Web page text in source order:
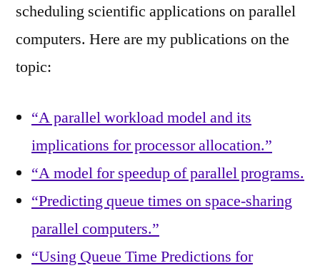
scheduling scientific applications on parallel
computers. Here are my publications on the
topic:
“A parallel workload model and its
implications for processor allocation.”
“A model for speedup of parallel programs.
“Predicting queue times on space-sharing
parallel computers.”
“Using Queue Time Predictions for